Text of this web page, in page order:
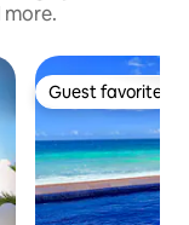
more.
Guest favorite
Guest favorite